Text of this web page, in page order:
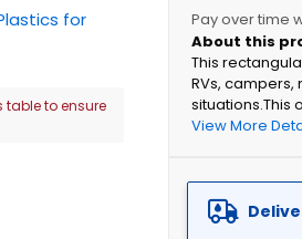
Pay over time
This
RVs,
situations.This
View More
to ensure